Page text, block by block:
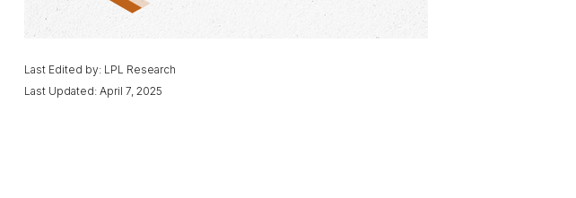
Last Edited by: LPL Research
Last Updated: April 7, 2025